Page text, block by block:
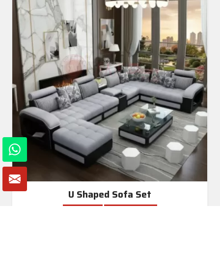
U Shaped Sofa Set